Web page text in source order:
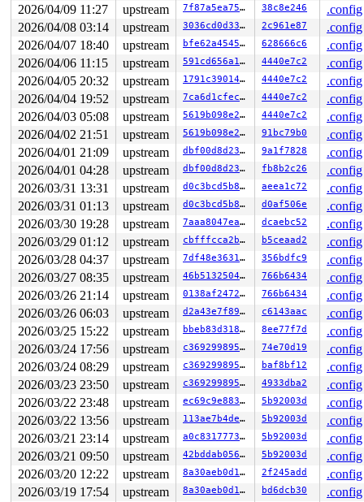
value changed: 0xffff88811907a8c1 ->
Reported by Kernel Concurrency Sanitizer on:
CPU: 1 UID: 0 PID: 11476 Comm: syz.1.2173
Tainted: [W]=WARN
Hardware name: Google Google Compute Engine/Google
2026/04/09 11:27
upstream 7f87a5ea75f0 38c8e246
.config
2026/04/08 03:14
upstream 3036cd0d3328 2c961e87
.config
2026/04/07 18:40
upstream bfe62a454542 628666c6
.config
2026/04/06 11:15
upstream 591cd656a1bf 4440e7c2
.config
2026/04/05 20:32
upstream 1791c390149f 4440e7c2
.config
2026/04/04 19:52
upstream 7ca6d1cfec80 4440e7c2
.config
2026/04/03 05:08
upstream 5619b098e2fb 4440e7c2
.config
2026/04/02 21:51
upstream 5619b098e2fb 91bc79b0
.config
2026/04/01 21:09
upstream dbf00d8d23b4 9a1f7828
.config
2026/04/01 04:28
upstream dbf00d8d23b4 fb8b2c26
.config
2026/03/31 13:31
upstream d0c3bcd5b897 aeea1c72
.config
2026/03/31 01:13
upstream d0c3bcd5b897 d0af506e
.config
2026/03/30 19:28
upstream 7aaa8047eafd dcaebc52
.config
2026/03/29 01:12
upstream cbfffcca2bf0 b5ceaad2
.config
2026/03/28 04:37
upstream 7df48e363130 356bdfc9
.config
2026/03/27 08:35
upstream 46b513250491 766b6434
.config
2026/03/26 21:14
upstream 0138af2472df 766b6434
.config
2026/03/26 06:03
upstream d2a43e7f89da c6143aac
.config
2026/03/25 15:22
upstream bbeb83d3182a 8ee77f7d
.config
2026/03/24 17:56
upstream c369299895a5 74e70d19
.config
2026/03/24 08:29
upstream c369299895a5 baf8bf12
.config
2026/03/23 23:50
upstream c369299895a5 4933dba2
.config
2026/03/22 23:48
upstream ec69c9e88315 5b92003d
.config
2026/03/22 13:56
upstream 113ae7b4decc 5b92003d
.config
2026/03/21 23:14
upstream a0c83177734a 5b92003d
.config
2026/03/21 09:50
upstream 42bddab0563f 5b92003d
.config
2026/03/20 12:22
upstream 8a30aeb0d1b4 2f245add
.config
2026/03/19 17:54
upstream 8a30aeb0d1b4 bd6dcb30
.config